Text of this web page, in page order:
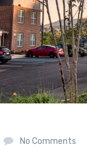
No Comments